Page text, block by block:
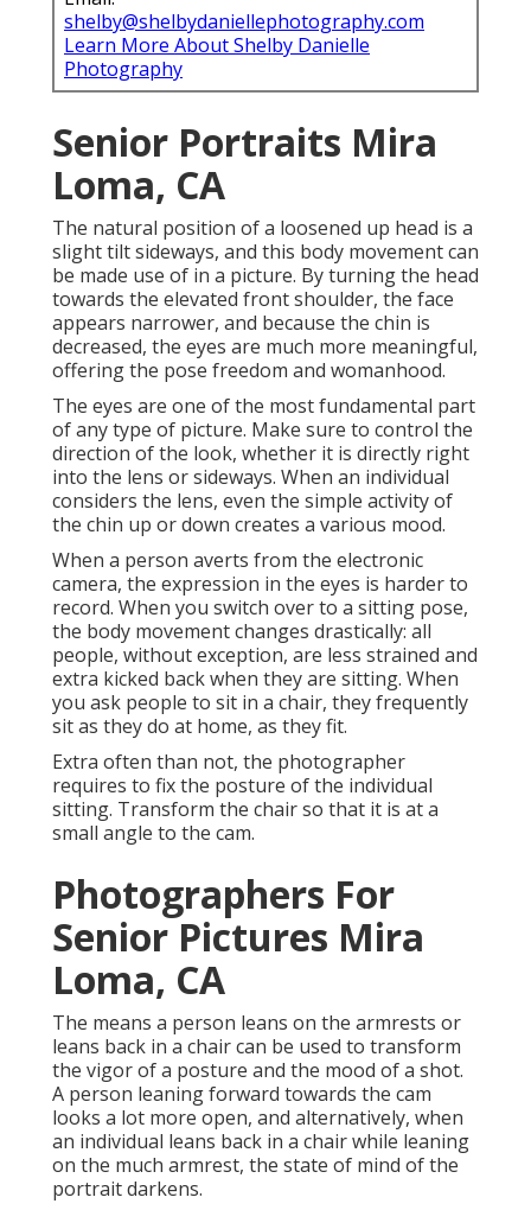
shelby@shelbydaniellephotography.com
Learn More About Shelby Danielle
Photography
Senior Portraits Mira
Loma, CA
The natural position of a loosened up head is a
slight tilt sideways, and this body movement can
be made use of in a picture. By turning the head
towards the elevated front shoulder, the face
appears narrower, and because the chin is
decreased, the eyes are much more meaningful,
offering the pose freedom and womanhood.
The eyes are one of the most fundamental part
of any type of picture. Make sure to control the
direction of the look, whether it is directly right
into the lens or sideways. When an individual
considers the lens, even the simple activity of
the chin up or down creates a various mood.
When a person averts from the electronic
camera, the expression in the eyes is harder to
record. When you switch over to a sitting pose,
the body movement changes drastically: all
people, without exception, are less strained and
extra kicked back when they are sitting. When
you ask people to sit in a chair, they frequently
sit as they do at home, as they fit.
Extra often than not, the photographer
requires to fix the posture of the individual
sitting. Transform the chair so that it is at a
small angle to the cam.
Photographers For
Senior Pictures Mira
Loma, CA
The means a person leans on the armrests or
leans back in a chair can be used to transform
the vigor of a posture and the mood of a shot.
A person leaning forward towards the cam
looks a lot more open, and alternatively, when
an individual leans back in a chair while leaning
on the much armrest, the state of mind of the
portrait darkens.